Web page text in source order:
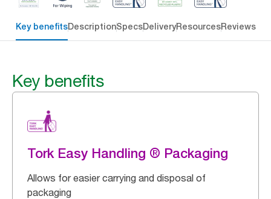
Key benefitsDescriptionSpecsDeliveryResourcesReviews
Key benefits
Tork Easy Handling ® Packaging
Allows for easier carrying and disposal of
packaging